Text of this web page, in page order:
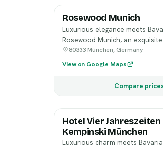
Rosewood Munich
Luxurious elegance meets
Rosewood Munich, an
80333 München, Germany
View on Google Maps
Compare
Hotel Vier Jahreszeiten
Kempinski München
Luxurious charm meets